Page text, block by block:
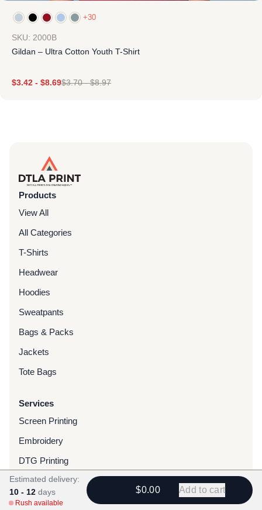
+30
SKU: 2000B
Gildan – Ultra Cotton Youth T-Shirt
$3.42 - $8.69$3.70-$8.97
Products
View All
All Categories
T-Shirts
Headwear
Hoodies
Sweatpants
Bags & Packs
Jackets
Tote Bags
Services
Screen Printing
Embroidery
DTG Printing
Water-Based Transfers
Finishing Services
Estimated delivery:
10 - 12 days
Rush available
$0.00 Add to cart